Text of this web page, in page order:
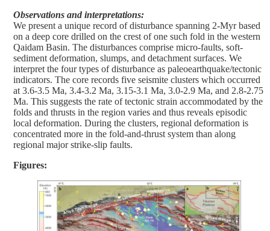
Observations and interpretations:
We present a unique record of disturbance spanning 2-Myr based
on a deep core drilled on the crest of one such fold in the western
Qaidam Basin. The disturbances comprise micro-faults, soft-
sediment deformation, slumps, and detachment surfaces. We
interpret the four types of disturbance as paleoearthquake/tectonic
indicators. The core records five seismite clusters which occurred
at 3.6-3.5 Ma, 3.4-3.2 Ma, 3.15-3.1 Ma, 3.0-2.9 Ma, and 2.8-2.75
Ma. This suggests the rate of tectonic strain accommodated by the
folds and thrusts in the region varies and thus reveals episodic
local deformation. During the clusters, regional deformation is
concentrated more in the fold-and-thrust system than along
regional major strike-slip faults.
Figures: